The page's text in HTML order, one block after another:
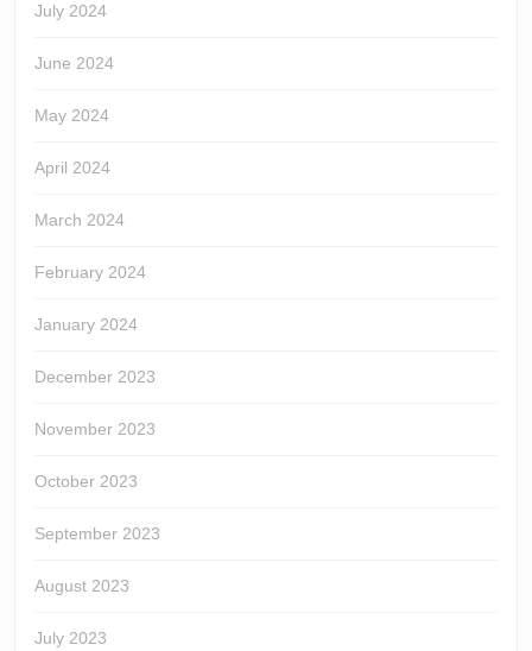
July 2024
June 2024
May 2024
April 2024
March 2024
February 2024
January 2024
December 2023
November 2023
October 2023
September 2023
August 2023
July 2023